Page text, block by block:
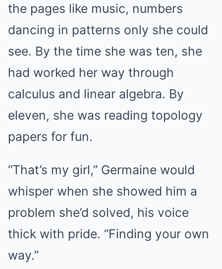
the pages like music, numbers
dancing in patterns only she could
see. By the time she was ten, she
had worked her way through
calculus and linear algebra. By
eleven, she was reading topology
papers for fun.
“That’s my girl,” Germaine would
whisper when she showed him a
problem she’d solved, his voice
thick with pride. “Finding your own
way.”